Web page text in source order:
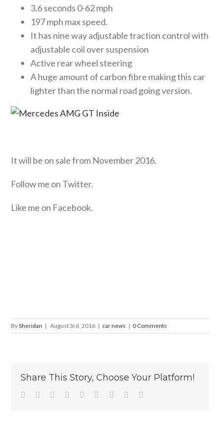
3.6 seconds 0-62 mph
197 mph max speed.
It has nine way adjustable traction control with
adjustable coil over suspension
Active rear wheel steering
A huge amount of carbon fibre making this car
lighter than the normal road going version.
It will be on sale from November 2016.
Follow me on Twitter.
Like me on Facebook.
BySheridan | August 3rd, 2016 | car news | 0 Comments
Share This Story, Choose Your Platform!
Facebook
TwitterLinkedin
Reddit TumblrGoogle+Pinterest